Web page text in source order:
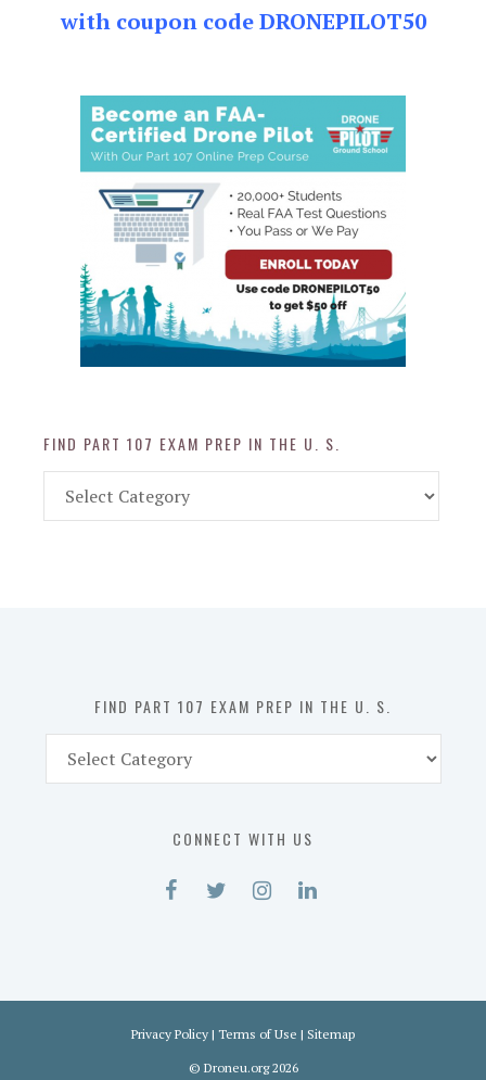
with coupon code DRONEPILOT50
FIND PART 107 EXAM PREP IN THE U. S.
Part
FIND PART 107 EXAM PREP IN THE U. S.
Part
CONNECT WITH US
Privacy Policy | Terms of Use | Sitemap
© Droneu.org2026